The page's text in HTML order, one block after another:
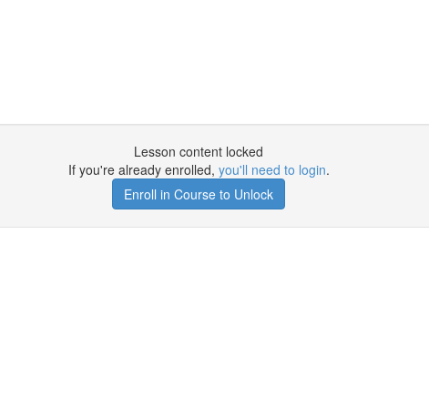
Lesson content locked
If you're already enrolled, you'll need to login.
Enroll in Course to Unlock